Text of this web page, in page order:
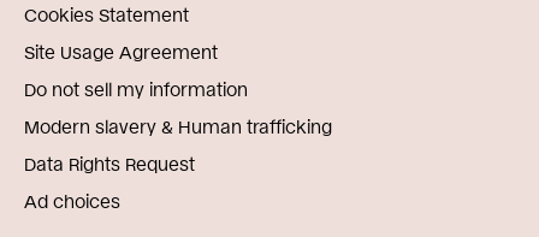
Cookies Statement
Site Usage Agreement
Do not sell my information
Modern slavery & Human trafficking
Data Rights Request
Ad choices